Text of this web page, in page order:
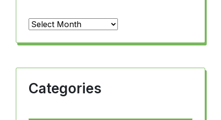
Archives
Categories